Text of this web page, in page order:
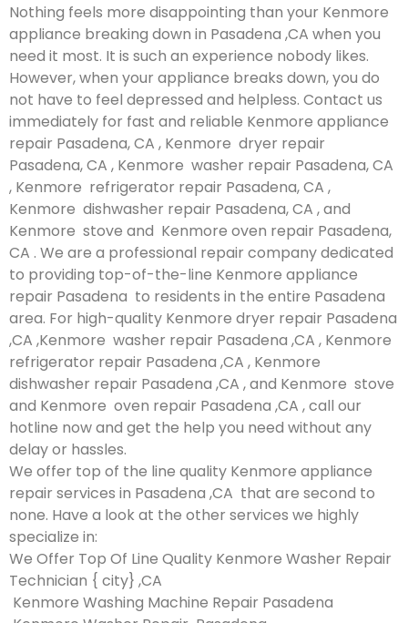
Nothing feels more disappointing than your Kenmore
appliance breaking down in Pasadena ,CA when you
need it most. It is such an experience nobody likes.
However, when your appliance breaks down, you do
not have to feel depressed and helpless. Contact us
immediately for fast and reliable Kenmore appliance
repair Pasadena, CA , Kenmore dryer repair
Pasadena, CA , Kenmore washer repair Pasadena, CA
, Kenmore refrigerator repair Pasadena, CA ,
Kenmore dishwasher repair Pasadena, CA , and
Kenmore stove and Kenmore oven repair Pasadena,
CA . We are a professional repair company dedicated
to providing top-of-the-line Kenmore appliance
repair Pasadena to residents in the entire Pasadena
area. For high-quality Kenmore dryer repair Pasadena
,CA ,Kenmore washer repair Pasadena ,CA , Kenmore
refrigerator repair Pasadena ,CA , Kenmore
dishwasher repair Pasadena ,CA , and Kenmore stove
and Kenmore oven repair Pasadena ,CA , call our
hotline now and get the help you need without any
delay or hassles.
We offer top of the line quality Kenmore appliance
repair services in Pasadena ,CA that are second to
none. Have a look at the other services we highly
specialize in:
We Offer Top Of Line Quality Kenmore Washer Repair
Technician { city} ,CA
Kenmore Washing Machine Repair Pasadena